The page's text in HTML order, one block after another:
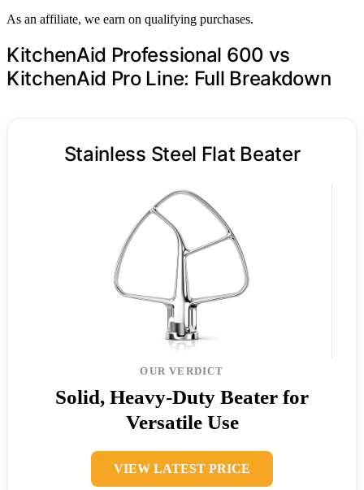
As an affiliate, we earn on qualifying purchases.
KitchenAid Professional 600 vs
KitchenAid Pro Line: Full Breakdown
Stainless Steel Flat Beater
OUR VERDICT
Solid, Heavy-Duty Beater for
Versatile Use
VIEW LATEST PRICE